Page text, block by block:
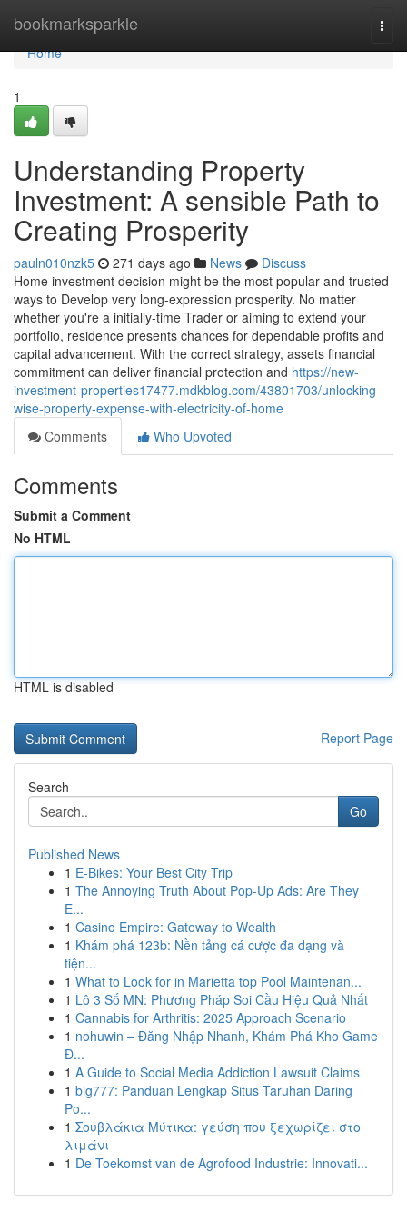
bookmarksparkle
Home
Home
1
Understanding Property
Investment: A sensible Path to
Creating Prosperity
pauln010nzk5 271 days ago News
Discuss
Home investment decision might be the most popular and trusted
ways to Develop very long-expression prosperity. No matter
whether you're a initially-time Trader or aiming to extend your
portfolio, residence presents chances for dependable profits and
capital advancement. With the correct strategy, assets financial
commitment can deliver financial protection and https://new-
investment-properties17477.mdkblog.com/43801703/unlocking-
wise-property-expense-with-electricity-of-home
Comments
Who Upvoted
Comments
Submit a Comment
No HTML
HTML is disabled
Report Page
Search
Go
Published News
1 E-Bikes: Your Best City Trip
1 The Annoying Truth About Pop-Up Ads: Are They
E...
1 Casino Empire: Gateway to Wealth
1 Khám phá 123b: Nền tảng cá cược đa dạng và
tiện...
1 What to Look for in Marietta top Pool Maintenan...
1 Lô 3 Số MN: Phương Pháp Soi Cầu Hiệu Quả Nhất
1 Cannabis for Arthritis: 2025 Approach Scenario
1 nohuwin – Đăng Nhập Nhanh, Khám Phá Kho Game
Đ...
1 A Guide to Social Media Addiction Lawsuit Claims
1 big777: Panduan Lengkap Situs Taruhan Daring
Po...
1 Σουβλάκια Μύτικα: γεύση που ξεχωρίζει στο
λιμάνι
1 De Toekomst van de Agrofood Industrie: Innovati...